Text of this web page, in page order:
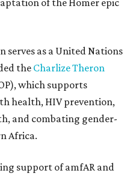
of the Homer epic
serves as a United Nations
the Charlize Theron
which supports
health, HIV prevention,
and combating gender-
Africa.
support of amfAR and